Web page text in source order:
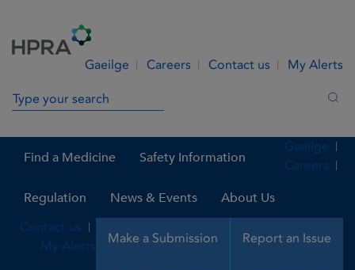
Gaeilge Careers Contact us My Alerts
Search in site
Find a Medicine Safety Information
Regulation News & Events About Us
Make a Submission Report an Issue
Gaeilge
Careers
Contact us
My Alerts